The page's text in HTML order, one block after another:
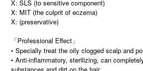
X: SLS (to sensitive component)
X: MIT (the culprit of eczema)
X: (preservative)
「Professional Effect」
• Specially treat the oily clogged scalp and
• Anti-inflammatory, sterilizing, can